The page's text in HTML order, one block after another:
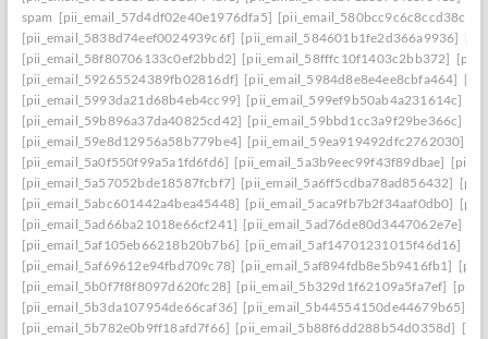
spam [pii_email_57d4df02e40e1976dfa5]
[pii_email_5838d74eef0024939c6f] [pii_email_584601b1fe2d366a9936]
[pii_email_58f80706133c0ef2bbd2] [pii_email_58fffc10f1403c2bb372]
[pii_email_59265524389fb02816df] [pii_email_5984d8e8e4ee8cbfa464]
[pii_email_5993da21d68b4eb4cc99] [pii_email_599ef9b50ab4a231614c]
[pii_email_59b896a37da40825cd42] [pii_email_59bbd1cc3a9f29be366c]
[pii_email_59e8d12956a58b779be4] [pii_email_59ea919492dfc2762030]
[pii_email_5a0f550f99a5a1fd6fd6] [pii_email_5a3b9eec99f43f89dbae]
[pii_email_5a57052bde18587fcbf7] [pii_email_5a6ff5cdba78ad856432]
[pii_email_5abc601442a4bea45448] [pii_email_5aca9fb7b2f34aaf0db0]
[pii_email_5ad66ba21018e66cf241] [pii_email_5ad76de80d3447062e7e]
[pii_email_5af105eb66218b20b7b6] [pii_email_5af14701231015f46d16]
[pii_email_5af69612e94fbd709c78] [pii_email_5af894fdb8e5b9416fb1]
[pii_email_5b0f7f8f8097d620fc28] [pii_email_5b329d1f62109a5fa7ef]
[pii_email_5b3da107954de66caf36] [pii_email_5b44554150de44679b65]
[pii_email_5b782e0b9ff18afd7f66] [pii_email_5b88f6dd288b54d0358d]